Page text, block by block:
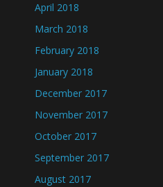
April 2018
March 2018
February 2018
January 2018
December 2017
November 2017
October 2017
September 2017
August 2017